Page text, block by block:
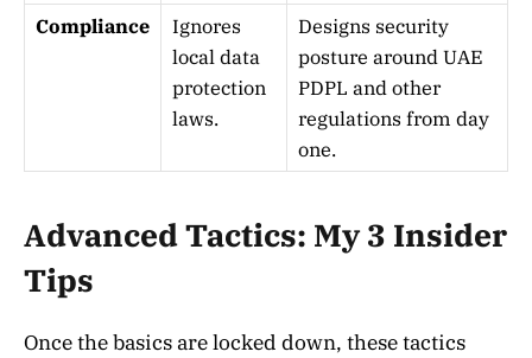
Compliance
Ignores
local data
protection
laws.
Designs security
posture around UAE
PDPL and other
regulations from day
one.
Advanced Tactics: My 3 Insider
Tips
Once the basics are locked down, these tactics